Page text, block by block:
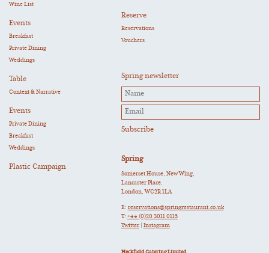
Wine List
Events
Breakfast
Private Dining
Weddings
Reserve
Reservations
Vouchers
Table
Context & Narrative
Events
Private Dining
Breakfast
Weddings
Plastic Campaign
Spring newsletter
Spring
Somerset House, New Wing,
Lancaster Place,
London, WC2R 1LA
E: reservations@springrestaurant.co.uk
T: +44 (0)20 3011 0115
Twitter| Instagram